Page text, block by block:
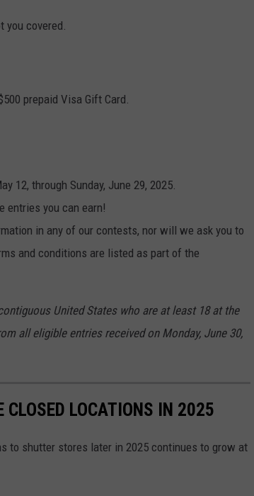
you covered.
prepaid Visa Gift Card.
12, through Sunday, June 29, 2025.
entries you can earn!
in any of our contests, nor will we ask you to
and conditions are listed as part of the
United States who are at least 18 at the
all eligible entries received on Monday, June 30,
CLOSED LOCATIONS IN 2025
to shutter stores later in 2025 continues to grow at